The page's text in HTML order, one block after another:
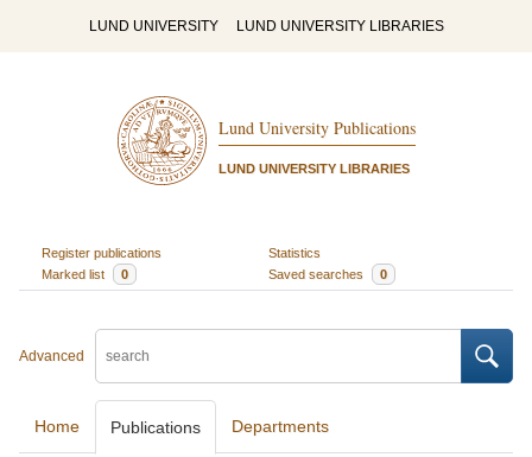
LUND UNIVERSITY LUND UNIVERSITY LIBRARIES
Lund University Publications
LUND UNIVERSITY LIBRARIES
Register publications
Statistics
Marked list
0 Saved searches 0
Advanced
Home Publications Departments